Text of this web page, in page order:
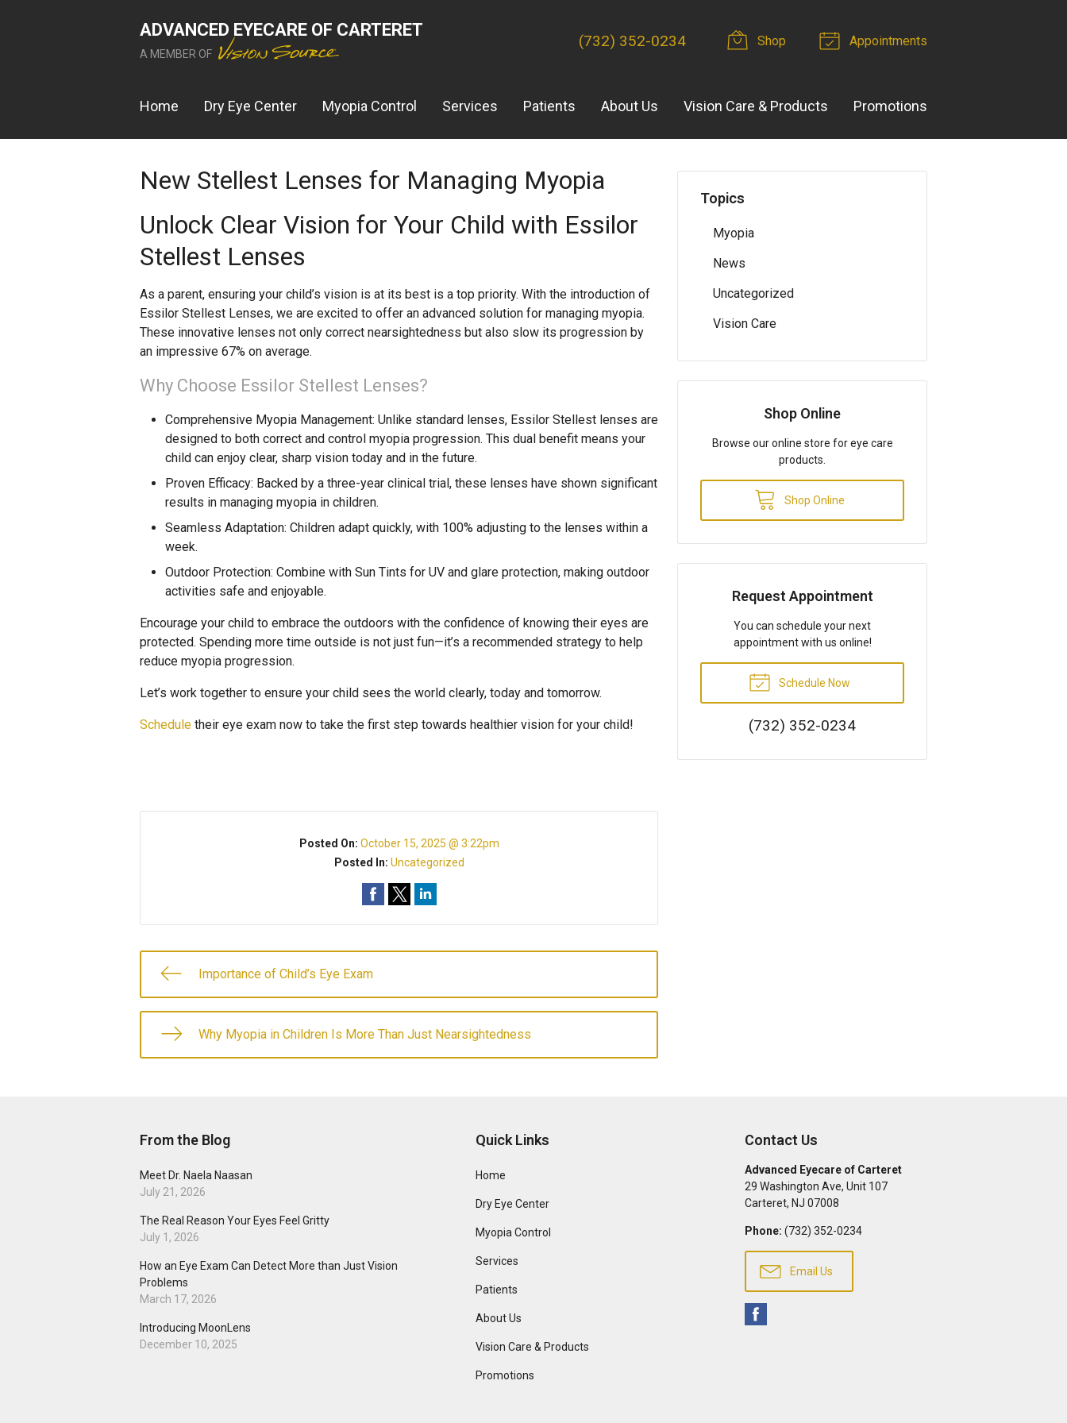
ADVANCED EYECARE OF CARTERET
A MEMBER OF
(732) 352-0234 Shop Appointments
Home Dry Eye Center Myopia Control Services Patients About Us Vision Care & Products Promotions
New Stellest Lenses for Managing Myopia
Unlock Clear Vision for Your Child with Essilor
Stellest Lenses
As a parent, ensuring your child’s vision is at its best is a top priority. With the introduction of
Essilor Stellest Lenses, we are excited to offer an advanced solution for managing myopia.
These innovative lenses not only correct nearsightedness but also slow its progression by
an impressive 67% on average.
Why Choose Essilor Stellest Lenses?
Comprehensive Myopia Management: Unlike standard lenses, Essilor Stellest lenses are
designed to both correct and control myopia progression. This dual benefit means your
child can enjoy clear, sharp vision today and in the future.
Proven Efficacy: Backed by a three-year clinical trial, these lenses have shown significant
results in managing myopia in children.
Seamless Adaptation: Children adapt quickly, with 100% adjusting to the lenses within a
week.
Outdoor Protection: Combine with Sun Tints for UV and glare protection, making outdoor
activities safe and enjoyable.
Encourage your child to embrace the outdoors with the confidence of knowing their eyes are
protected. Spending more time outside is not just fun—it’s a recommended strategy to help
reduce myopia progression.
Let’s work together to ensure your child sees the world clearly, today and tomorrow.
Schedule their eye exam now to take the first step towards healthier vision for your child!
Posted On: October 15, 2025 @ 3:22pm
Posted In: Uncategorized
Importance of Child’s Eye Exam
Why Myopia in Children Is More Than Just Nearsightedness
Topics
Myopia
News
Uncategorized
Vision Care
Shop Online
Browse our online store for eye care
products.
Shop Online
Request Appointment
You can schedule your next
appointment with us online!
Schedule Now
(732) 352-0234
From the Blog
Meet Dr. Naela Naasan
July 21, 2026
The Real Reason Your Eyes Feel Gritty
July 1, 2026
How an Eye Exam Can Detect More than Just Vision
Problems
March 17, 2026
Introducing MoonLens
December 10, 2025
Quick Links
Home
Dry Eye Center
Myopia Control
Services
Patients
About Us
Vision Care & Products
Promotions
Contact Us
Advanced Eyecare of Carteret
29 Washington Ave, Unit 107
Carteret, NJ 07008
Phone: (732) 352-0234
Email Us